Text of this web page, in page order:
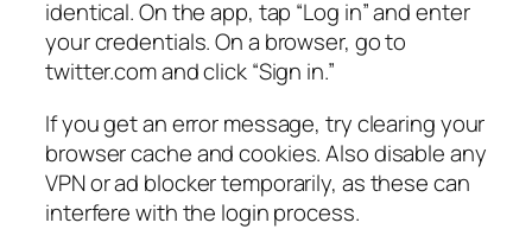
identical. On the app, tap “Log in” and enter
your credentials. On a browser, go to
twitter.com and click “Sign in.”
If you get an error message, try clearing your
browser cache and cookies. Also disable any
VPN or ad blocker temporarily, as these can
interfere with the login process.